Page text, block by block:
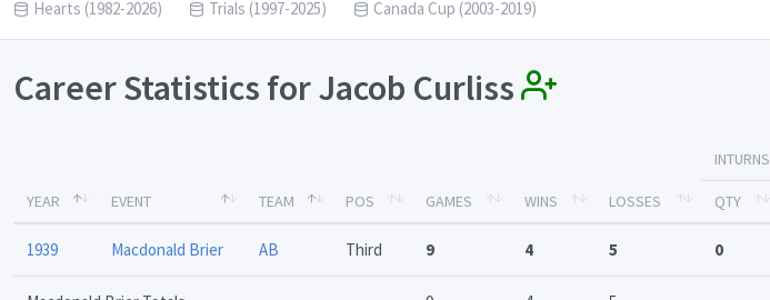
Hearts (1982-2026) Trials (1997-2025) Canada Cup (2003-2019)
Career Statistics for Jacob Curliss
YEAR EVENT TEAM POS GAMES WINS LOSSES
INTURNS
QTY
1939 Macdonald Brier AB Third 9 4 5 0